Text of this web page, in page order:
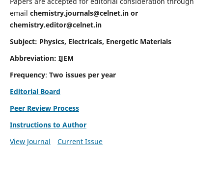
email chemistry.journals@celnet.inor
chemistry.editor@celnet.in
Subject: Physics, Electricals, Energetic Materials
Abbreviation: IJEM
Frequency: Two issues per year
Editorial Board
Peer Review Process
Instructions to Author
View Journal
Current Issue